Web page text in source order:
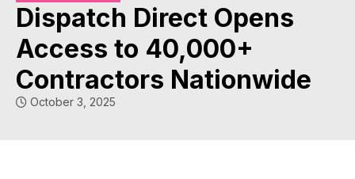
Dispatch Direct Opens
Access to 40,000+
Contractors Nationwide
October 3, 2025